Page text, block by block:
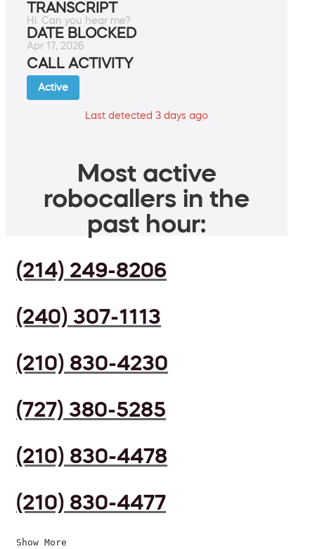
TRANSCRIPT
Hi. Can you hear me?
DATE BLOCKED
Apr 17, 2026
CALL ACTIVITY
Active
Last detected 3 days ago
Most active
robocallers in the
past hour:
(214) 249-8206
(240) 307-1113
(210) 830-4230
(727) 380-5285
(210) 830-4478
(210) 830-4477
Show More